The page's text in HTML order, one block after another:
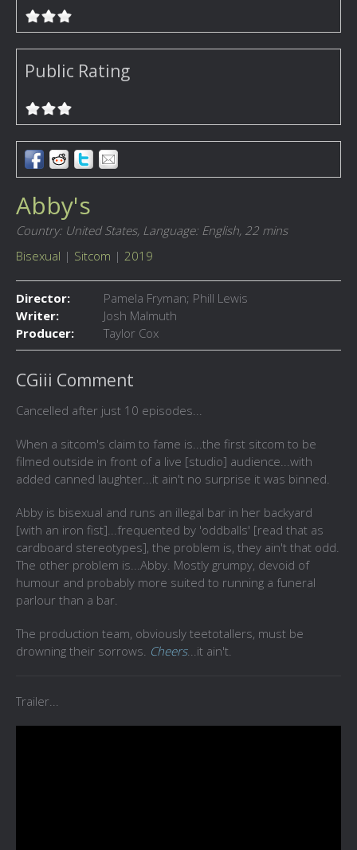
Public Rating
Abby's
Country: United States, Language: English, 22 mins
Bisexual | Sitcom | 2019
Director:
Pamela Fryman; Phill Lewis
Writer:
Josh Malmuth
Producer:
Taylor Cox
CGiii Comment
Cancelled after just 10 episodes...
When a sitcom's claim to fame is...the first sitcom to be
filmed outside in front of a live [studio] audience...with
added canned laughter...it ain't no surprise it was binned.
Abby is bisexual and runs an illegal bar in her backyard
[with an iron fist]...frequented by 'oddballs' [read that as
cardboard stereotypes], the problem is, they ain't that odd.
The other problem is...Abby. Mostly grumpy, devoid of
humour and probably more suited to running a funeral
parlour than a bar.
The production team, obviously teetotallers, must be
drowning their sorrows. Cheers...it ain't.
Trailer...